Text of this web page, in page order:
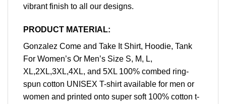
vibrant finish to all our designs.
PRODUCT MATERIAL:
Gonzalez Come and Take It Shirt, Hoodie, Tank
For Women’s Or Men’s Size S, M, L,
XL,2XL,3XL,4XL, and 5XL 100% combed ring-
spun cotton UNISEX T-shirt available for men or
women and printed onto super soft 100% cotton t-